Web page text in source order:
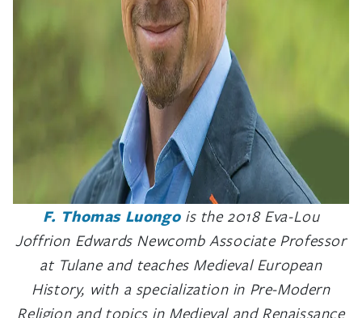
F. Thomas Luongo is the 2018 Eva-Lou
Joffrion Edwards Newcomb Associate Professor
at Tulane and teaches Medieval European
History, with a specialization in Pre-Modern
Religion and topics in Medieval and Renaissance